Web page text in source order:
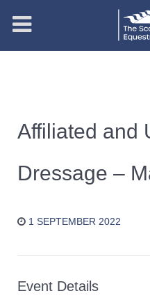
Affiliated and
Dressage –
1 SEPTEMBER 2022
Event Details